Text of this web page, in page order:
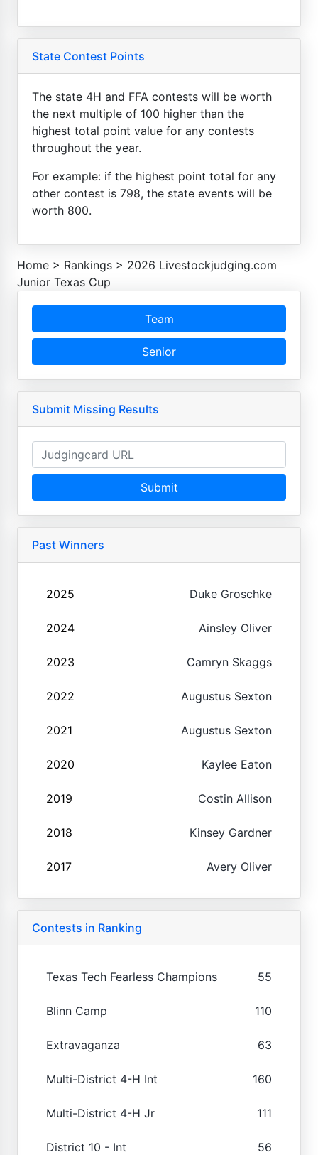
State Contest Points
The state 4H and FFA contests will be worth
the next multiple of 100 higher than the
highest total point value for any contests
throughout the year.
For example: if the highest point total for any
other contest is 798, the state events will be
worth 800.
Home > Rankings > 2026 Livestockjudging.com
Junior Texas Cup
Team
Senior
Submit Missing Results
Submit
Past Winners
2025 Duke Groschke
2024 Ainsley Oliver
2023 Camryn Skaggs
2022 Augustus Sexton
2021 Augustus Sexton
2020 Kaylee Eaton
2019 Costin Allison
2018 Kinsey Gardner
2017 Avery Oliver
Contests in Ranking
Texas Tech Fearless Champions 55
Blinn Camp 110
Extravaganza 63
Multi-District 4-H Int 160
Multi-District 4-H Jr 111
District 10 - Int 56